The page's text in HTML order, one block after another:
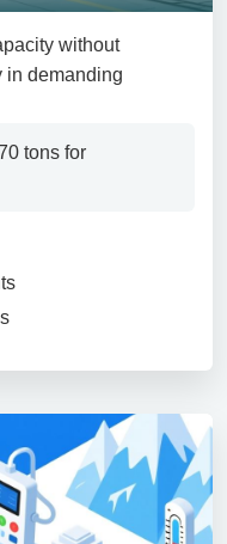
without
in demanding
tons for